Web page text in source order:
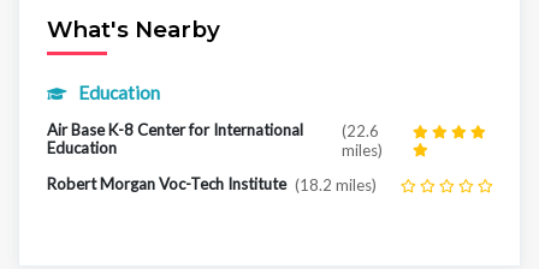
What's Nearby
Education
Air Base K-8 Center for International
Education
(22.6
miles)
Robert Morgan Voc-Tech Institute (18.2 miles)